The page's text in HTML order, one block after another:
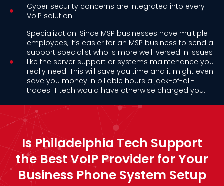
Cyber security concerns are integrated into every
VoIP solution.
Specialization: Since MSP businesses have multiple
employees, it’s easier for an MSP business to send a
support specialist who is more well-versed in issues
like the server support or systems maintenance you
really need. This will save you time and it might even
save you money in billable hours a jack-of-all-
trades IT tech would have otherwise charged you.
Is Philadelphia Tech Support
the Best VoIP Provider for Your
Business Phone System Setup